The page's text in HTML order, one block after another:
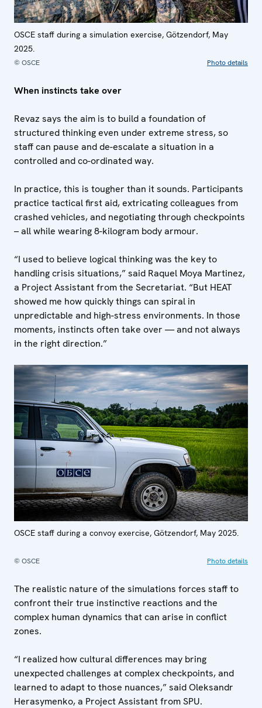
OSCE staff during a simulation exercise, Götzendorf, May
2025.
© OSCE Photo details
When instincts take over
Revaz says the aim is to build a foundation of
structured thinking even under extreme stress, so
staff can pause and de-escalate a situation in a
controlled and co-ordinated way.
In practice, this is tougher than it sounds. Participants
practice tactical first aid, extricating colleagues from
crashed vehicles, and negotiating through checkpoints
– all while wearing 8-kilogram body armour.
“I used to believe logical thinking was the key to
handling crisis situations,” said Raquel Moya Martinez,
a Project Assistant from the Secretariat. “But HEAT
showed me how quickly things can spiral in
unpredictable and high-stress environments. In those
moments, instincts often take over — and not always
in the right direction.”
OSCE staff during a convoy exercise, Götzendorf, May 2025.
© OSCE Photo details
The realistic nature of the simulations forces staff to
confront their true instinctive reactions and the
complex human dynamics that can arise in conflict
zones.
“I realized how cultural differences may bring
unexpected challenges at complex checkpoints, and
learned to adapt to those nuances,” said Oleksandr
Herasymenko, a Project Assistant from SPU.